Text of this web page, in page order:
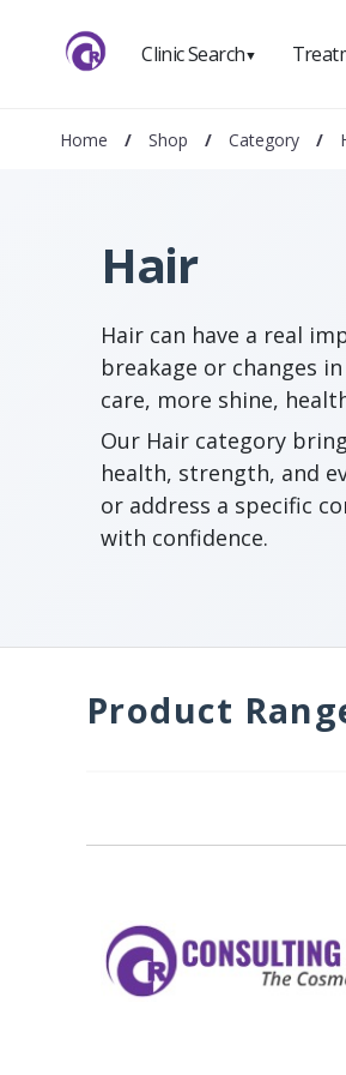
Clinic Search▼
Home / Shop / Category /
Hair
Hair can have a real
breakage or changes
care, more shine,
Our Hair category
health, strength, and
or address a specific
with confidence.
Product